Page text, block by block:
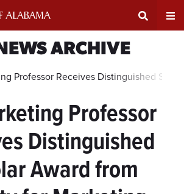
Search
Input
Area
ARCHIVE
Professor Receives Distinguished
Professor
Distinguished
Award from